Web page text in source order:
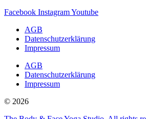
Facebook InstagramYoutube
AGB
Datenschutzerklärung
Impressum
AGB
Datenschutzerklärung
Impressum
© 2026